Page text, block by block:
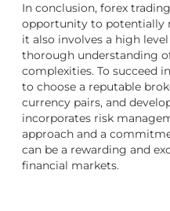
In conclusion, forex
opportunity to potentially
it also involves a high
thorough understanding
complexities. To succeed
to choose a reputable
currency pairs, and
incorporates risk
approach and a
can be a rewarding and
financial markets.